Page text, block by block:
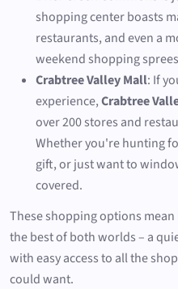
shopping center boasts
restaurants, and even a
weekend shopping
Crabtree Valley Mall: If
experience,Crabtree
over 200 stores and
Whether you're hunting
gift, or just want to
covered.
These shopping options mean
the best of both worlds – a
with easy access to all the
could want.